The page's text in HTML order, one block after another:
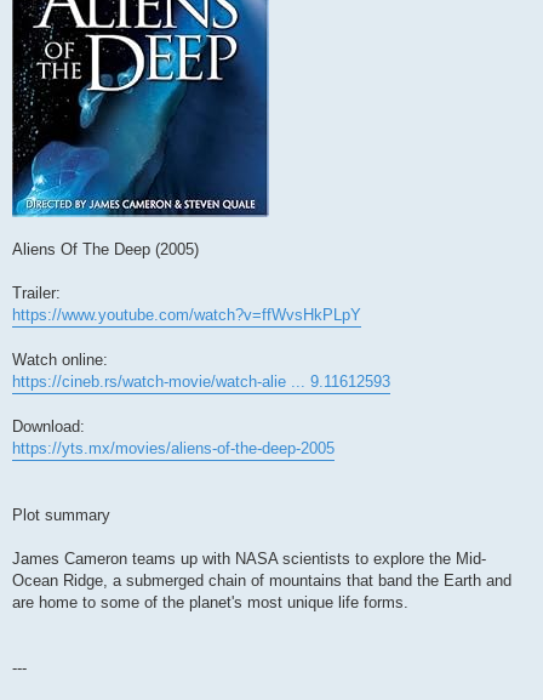
Aliens Of The Deep (2005)
Trailer:
https://www.youtube.com/watch?v=ffWvsHkPLpY
Watch online:
https://cineb.rs/watch-movie/watch-alie ... 9.11612593
Download:
https://yts.mx/movies/aliens-of-the-deep-2005
Plot summary
James Cameron teams up with NASA scientists to explore the Mid-
Ocean Ridge, a submerged chain of mountains that band the Earth and
are home to some of the planet's most unique life forms.
---